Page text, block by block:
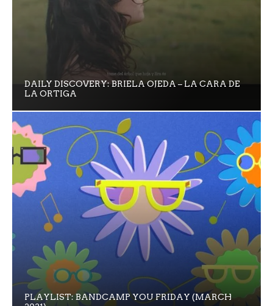
DAILY DISCOVERY: BRIELA OJEDA – LA CARA DE
LA ORTIGA
PLAYLIST: BANDCAMP YOU FRIDAY (MARCH